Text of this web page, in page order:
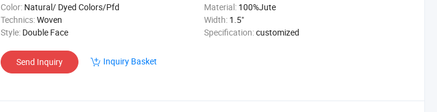
Color: Natural/ Dyed Colors/Pfd Material: 100%Jute
Technics:Woven Width: 1.5"
Style: Double Face Specification:customized
Send Inquiry Inquiry Basket